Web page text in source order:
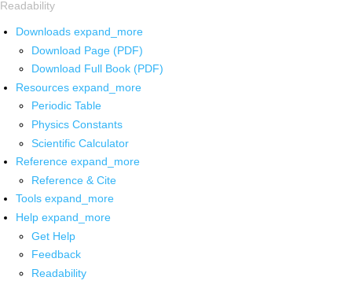
Readability
Downloads expand_more
Download Page (PDF)
Download Full Book (PDF)
Resources expand_more
Periodic Table
Physics Constants
Scientific Calculator
Reference expand_more
Reference & Cite
Tools expand_more
Help expand_more
Get Help
Feedback
Readability